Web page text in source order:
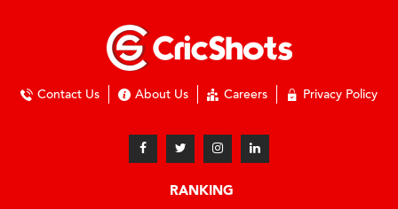
Contact Us About Us Careers Privacy Policy
RANKING